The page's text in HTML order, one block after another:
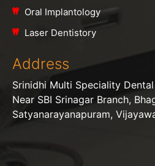
Oral Implantology
Laser Dentistory
Address
Srinidhi Multi Speciality
Near SBI Srinagar Branch,
Satyanarayanapuram,